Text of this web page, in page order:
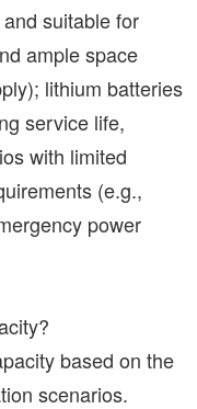
suitable for
ample space
lithium batteries
service life,
with limited
(e.g.,
power
based on the
scenarios.